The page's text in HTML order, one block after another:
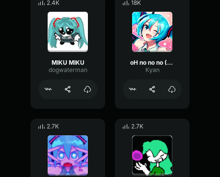
2.4K
MIKU MIKU
dogwaterman
18K
oH no no no (MIKU)
Kyan
2.7K 2.7K